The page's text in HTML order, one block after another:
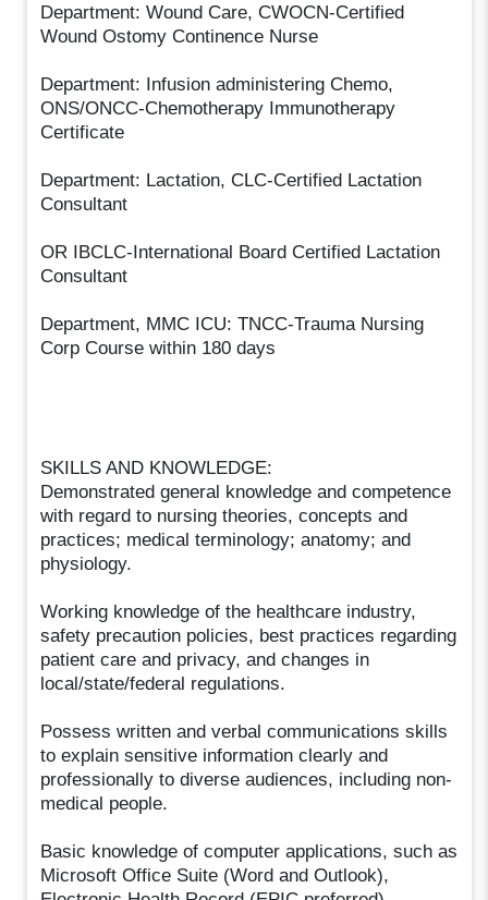
Department: Wound Care, CWOCN-Certified
Wound Ostomy Continence Nurse
Department: Infusion administering Chemo,
ONS/ONCC-Chemotherapy Immunotherapy
Certificate
Department: Lactation, CLC-Certified Lactation
Consultant
OR IBCLC-International Board Certified Lactation
Consultant
Department, MMC ICU: TNCC-Trauma Nursing
Corp Course within 180 days
SKILLS AND KNOWLEDGE:
Demonstrated general knowledge and competence
with regard to nursing theories, concepts and
practices; medical terminology; anatomy; and
physiology.
Working knowledge of the healthcare industry,
safety precaution policies, best practices regarding
patient care and privacy, and changes in
local/state/federal regulations.
Possess written and verbal communications skills
to explain sensitive information clearly and
professionally to diverse audiences, including non-
medical people.
Basic knowledge of computer applications, such as
Microsoft Office Suite (Word and Outlook),